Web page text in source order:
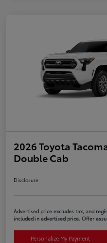
2026 Toyota
Double Cab
Disclosure
Advertised price excludes tax, and
included in advertised price. Offer
Personalize My Payment